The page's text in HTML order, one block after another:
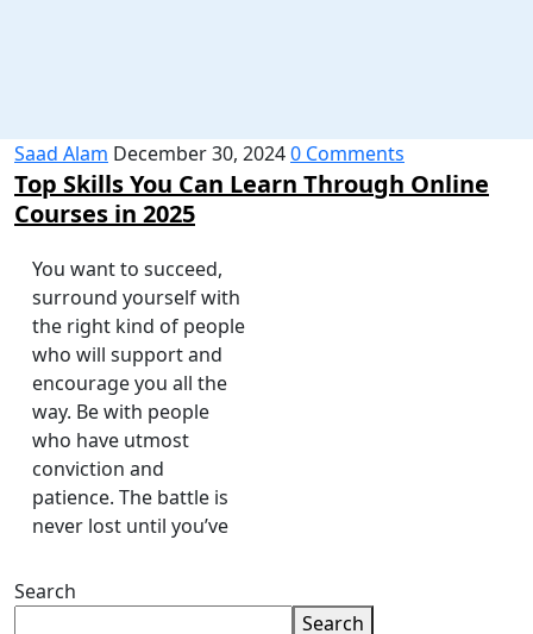
Saad Alam December 30, 20240 Comments
Top Skills You Can Learn Through Online
Courses in 2025
You want to succeed,
surround yourself with
the right kind of people
who will support and
encourage you all the
way. Be with people
who have utmost
conviction and
patience. The battle is
never lost until you’ve
Search
Search